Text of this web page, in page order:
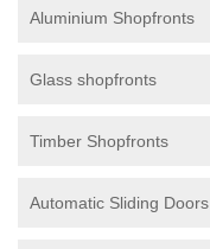
Aluminium Shopfronts
Glass shopfronts
Timber Shopfronts
Automatic Sliding Doors